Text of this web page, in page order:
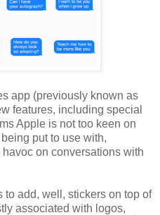
app (previously known as
features, including special
Apple is not too keen on
put to use with,
on conversations with
add, well, stickers on top of
associated with logos,